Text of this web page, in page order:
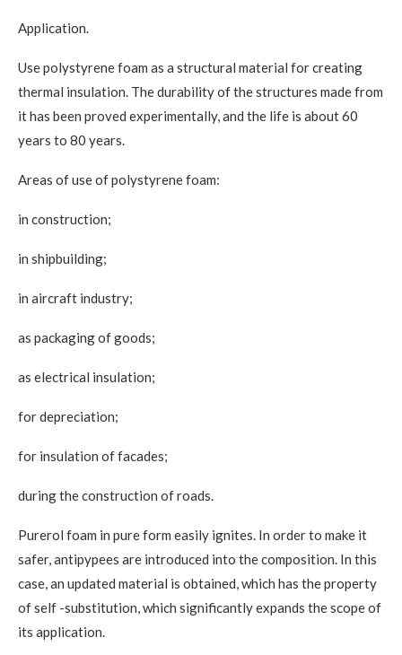
Application.
Use polystyrene foam as a structural material for creating
thermal insulation. The durability of the structures made from
it has been proved experimentally, and the life is about 60
years to 80 years.
Areas of use of polystyrene foam:
in construction;
in shipbuilding;
in aircraft industry;
as packaging of goods;
as electrical insulation;
for depreciation;
for insulation of facades;
during the construction of roads.
Purerol foam in pure form easily ignites. In order to make it
safer, antipypees are introduced into the composition. In this
case, an updated material is obtained, which has the property
of self -substitution, which significantly expands the scope of
its application.